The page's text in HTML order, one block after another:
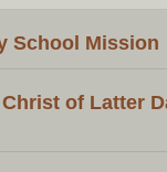
School Mission
of Latter